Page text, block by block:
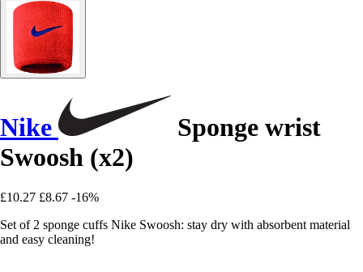
Nike
Sponge wrist
Swoosh (x2)
£10.27 £8.67 -16%
Set of 2 sponge cuffs Nike Swoosh: stay dry with absorbent material
and easy cleaning!